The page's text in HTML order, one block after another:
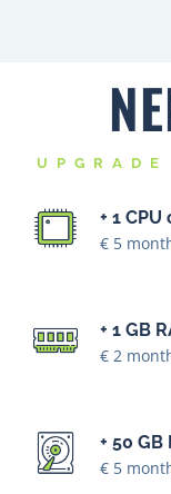
€ 5
€ 2
€ 5